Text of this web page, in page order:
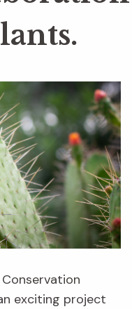
exciting project